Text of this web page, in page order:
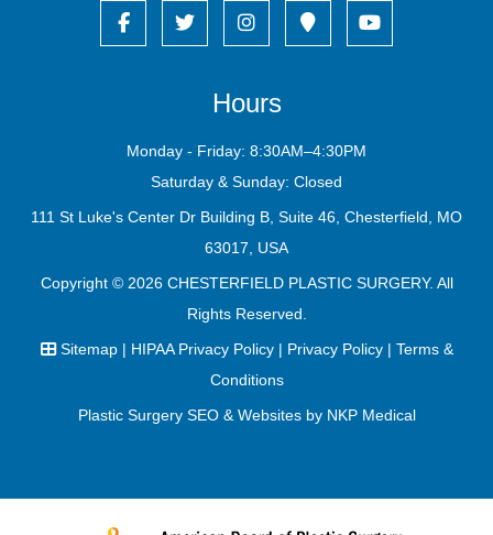
Hours
Monday - Friday: 8:30AM–4:30PM
Saturday & Sunday: Closed
111 St Luke's Center Dr Building B, Suite 46, Chesterfield, MO
63017, USA
Copyright © 2026 CHESTERFIELD PLASTIC SURGERY. All
Rights Reserved.
Sitemap| HIPAA Privacy Policy| Privacy Policy| Terms &
Conditions
Plastic Surgery SEO & Websites by NKP Medical